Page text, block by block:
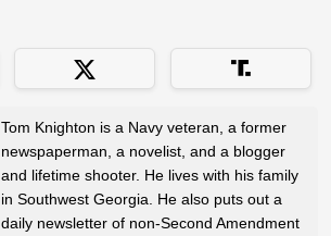
Tom Knighton is a Navy veteran, a former
newspaperman, a novelist, and a blogger
and lifetime shooter. He lives with his family
in Southwest Georgia. He also puts out a
daily newsletter of non-Second Amendment